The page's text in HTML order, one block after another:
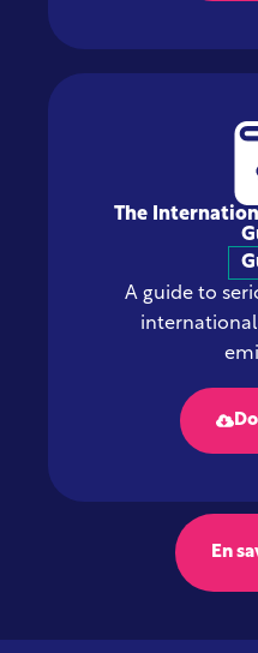
The
A guide to
international
En